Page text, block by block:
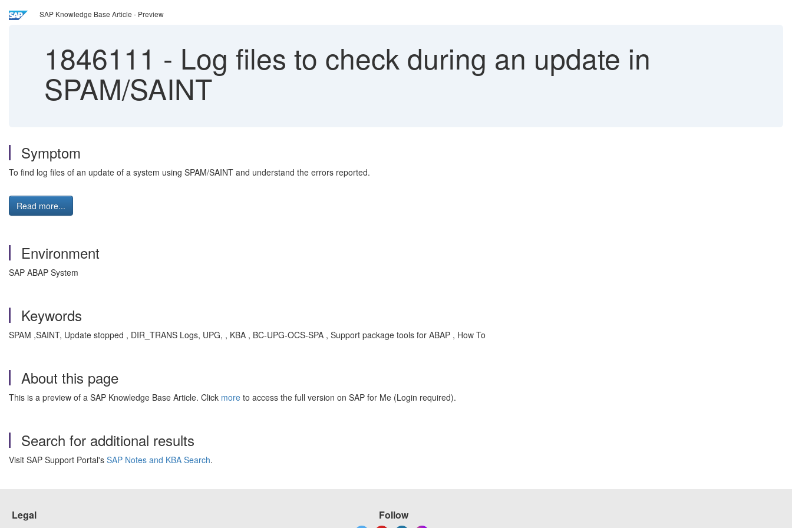
SAP Knowledge Base Article - Preview
1846111 - Log files to check during an update in
SPAM/SAINT
Symptom
To find log files of an update of a system using SPAM/SAINT and understand the errors reported.
Read more...
Environment
SAP ABAP System
Keywords
SPAM ,SAINT, Update stopped , DIR_TRANS Logs, UPG, , KBA , BC-UPG-OCS-SPA , Support package tools for ABAP , How To
About this page
This is a preview of a SAP Knowledge Base Article. Click more to access the full version on SAP for Me (Login required).
Search for additional results
Visit SAP Support Portal's SAP Notes and KBA Search.
Legal Follow